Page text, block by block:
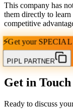
This company has
them directly to learn
competitive
⚡Get your
PIPL PARTNER
Get in Touch
Ready to discuss